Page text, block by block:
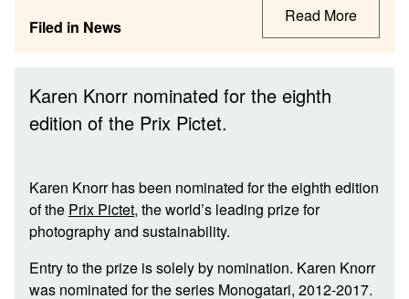
Filed in News
Read More
Karen Knorr nominated for the eighth
edition of the Prix Pictet.
Karen Knorr has been nominated for the eighth edition
of the Prix Pictet, the world’s leading prize for
photography and sustainability.
Entry to the prize is solely by nomination. Karen Knorr
was nominated for the series Monogatari, 2012-2017.